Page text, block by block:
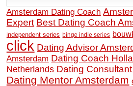
Amsterdam Dating Coach
Expert Best Dating Coach
independent series binge indie series
click Dating Advisor
Amsterdam Dating Coach
Netherlands Dating
Dating Mentor Amsterdam